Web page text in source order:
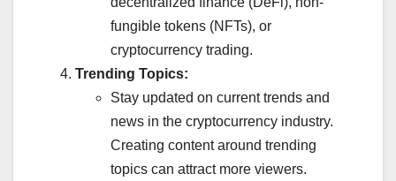
fungible tokens (NFTs), or
cryptocurrency trading.
Trending Topics:
Stay updated on current trends and
news in the cryptocurrency industry.
Creating content around trending
topics can attract more viewers.